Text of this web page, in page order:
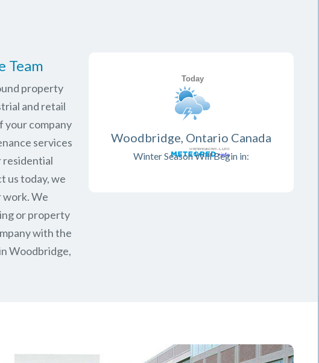
Team
property
and retail
your company
services
residential
us today, we
work. We
or property
with the
Woodbridge,
Woodbridge, Ontario Canada
Winter Season Will Begin in: